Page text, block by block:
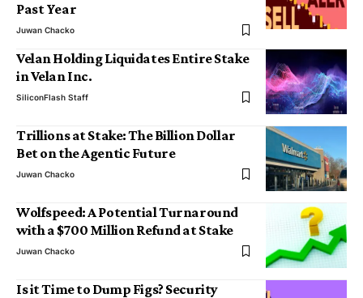
Past Year
Juwan Chacko
Velan Holding Liquidates Entire Stake
in Velan Inc.
SiliconFlash Staff
Trillions at Stake: The Billion Dollar
Bet on the Agentic Future
Juwan Chacko
Wolfspeed: A Potential Turnaround
with a $700 Million Refund at Stake
Juwan Chacko
Is it Time to Dump Figs? Security